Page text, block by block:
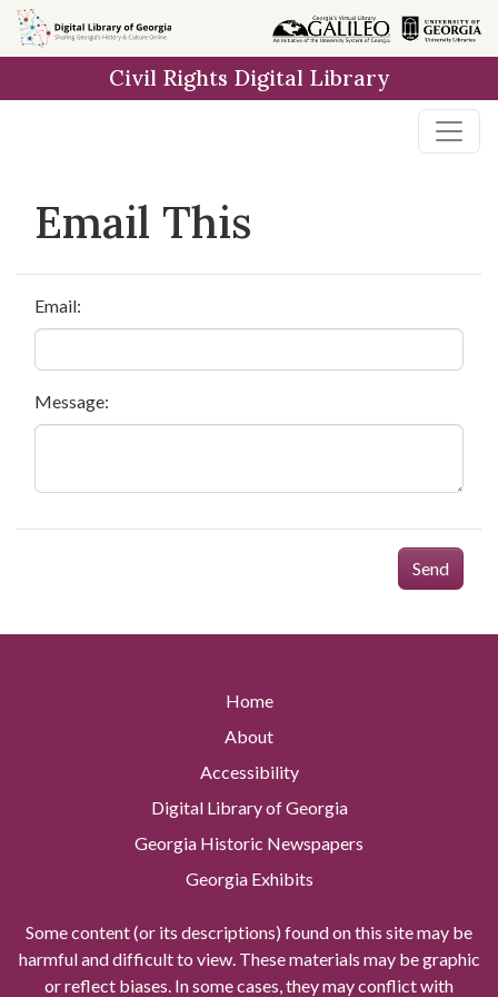
Skip to
main
Civil Rights Digital Library
Email This
Email:
Message:
Send
Home
About
Accessibility
Digital Library of Georgia
Georgia Historic Newspapers
Georgia Exhibits
Some content (or its descriptions) found on this site may be
harmful and difficult to view. These materials may be graphic
or reflect biases. In some cases, they may conflict with